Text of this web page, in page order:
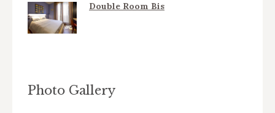
Double Room Bis
Photo Gallery